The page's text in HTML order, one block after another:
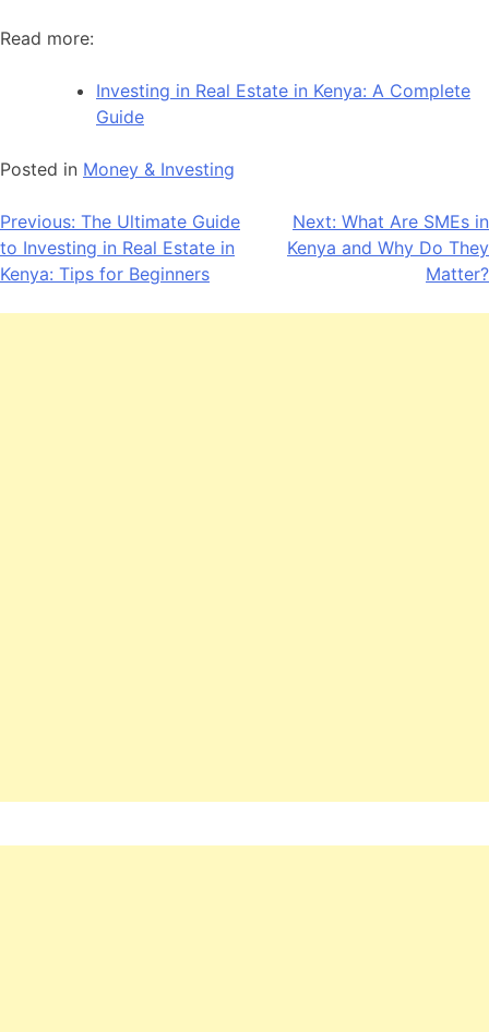
Read more:
Investing in Real Estate in Kenya: A Complete
Guide
Posted in Money & Investing
Post
navigation
Previous: The Ultimate Guide
to Investing in Real Estate in
Kenya: Tips for Beginners
Next: What Are SMEs in
Kenya and Why Do They
Matter?